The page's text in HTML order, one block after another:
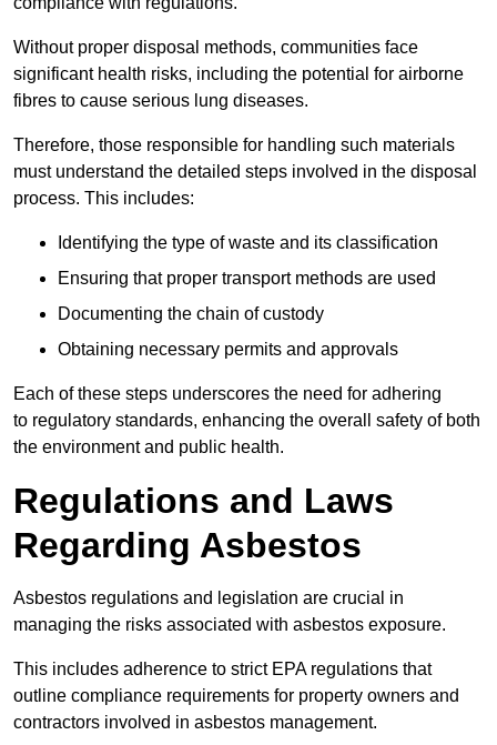
Without proper disposal methods, communities face
significant health risks, including the potential for airborne
fibres to cause serious lung diseases.
Therefore, those responsible for handling such materials
must understand the detailed steps involved in the disposal
process. This includes:
Identifying the type of waste and its classification
Ensuring that proper transport methods are used
Documenting the chain of custody
Obtaining necessary permits and approvals
Each of these steps underscores the need for adhering
to regulatory standards, enhancing the overall safety of both
the environment and public health.
Regulations and Laws
Regarding Asbestos
Asbestos regulations and legislation are crucial in
managing the risks associated with asbestos exposure.
This includes adherence to strict EPA regulations that
outline compliance requirements for property owners and
contractors involved in asbestos management.